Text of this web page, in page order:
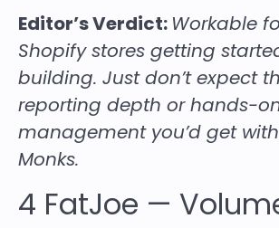
Editor’s Verdict: Workable
Shopify stores getting
building. Just don’t expect
reporting depth or hands-
management you’d get
Monks.
4 FatJoe —